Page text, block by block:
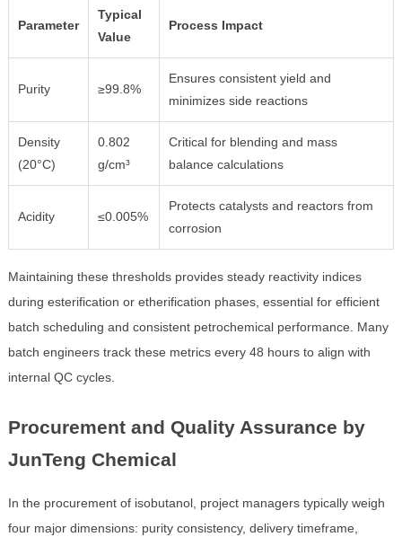
Parameter
Typical
Value
Process Impact
Purity ≥99.8%
Ensures consistent yield and
minimizes side reactions
Density
(20°C)
0.802
g/cm³
Critical for blending and mass
balance calculations
Acidity ≤0.005%
Protects catalysts and reactors from
corrosion
Maintaining these thresholds provides steady reactivity indices
during esterification or etherification phases, essential for efficient
batch scheduling and consistent petrochemical performance. Many
batch engineers track these metrics every 48 hours to align with
internal QC cycles.
Procurement and Quality Assurance by
JunTeng Chemical
In the procurement of isobutanol, project managers typically weigh
four major dimensions: purity consistency, delivery timeframe,